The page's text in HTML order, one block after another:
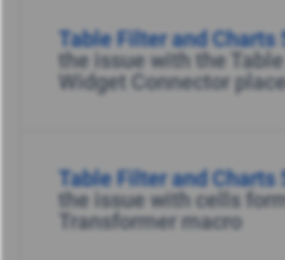
Table Filter and Charts
the issue with the
Widget Connector
Table Filter and Charts
the issue with cells
Transformer macro